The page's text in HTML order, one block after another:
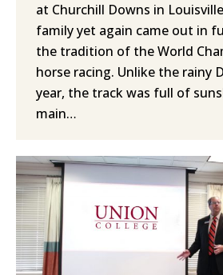
at Churchill Downs in
family yet again came out in
the tradition of the World
horse racing. Unlike the rainy
year, the track was full of
main…